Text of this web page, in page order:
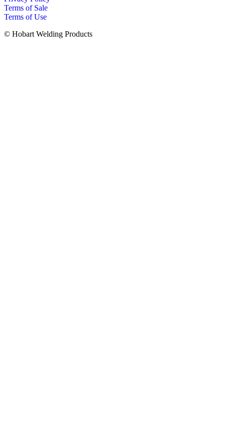
Terms of Sale
Terms of Use
© Hobart Welding Products